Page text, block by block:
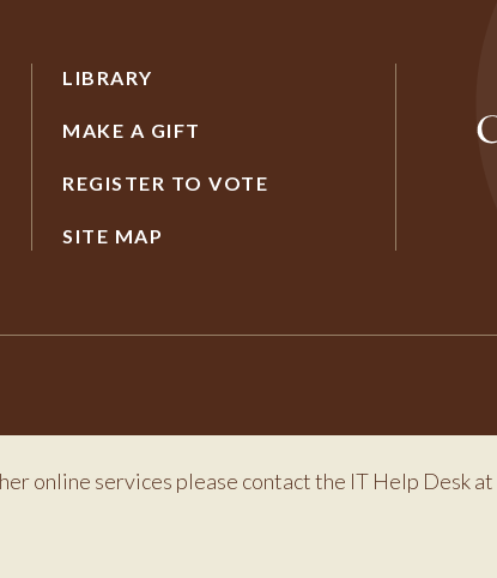
LIBRARY
MAKE A GIFT
REGISTER TO VOTE
SITE MAP
online services please contact the IT Help Desk at